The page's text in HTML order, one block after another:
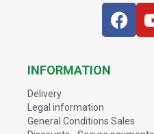
INFORMATION
Delivery
Legal information
General Conditions Sales